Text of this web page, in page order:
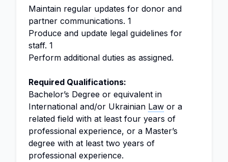
Maintain regular updates for donor and
partner communications. 1
Produce and update legal guidelines for
staff. 1
Perform additional duties as assigned.
Required Qualifications:
Bachelor’s Degree or equivalent in
International and/or Ukrainian Law or a
related field with at least four years of
professional experience, or a Master’s
degree with at least two years of
professional experience.